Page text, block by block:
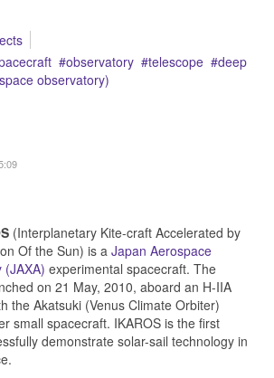
observatory telescope
deep
observatory)
(Interplanetary Kite-craft Accelerated by
Of the Sun) is a Japan Aerospace
(JAXA) experimental spacecraft. The
on 21 May, 2010, aboard an H-IIA
the Akatsuki (Venus Climate Orbiter)
small spacecraft. IKAROS is the first
demonstrate solar-sail technology in